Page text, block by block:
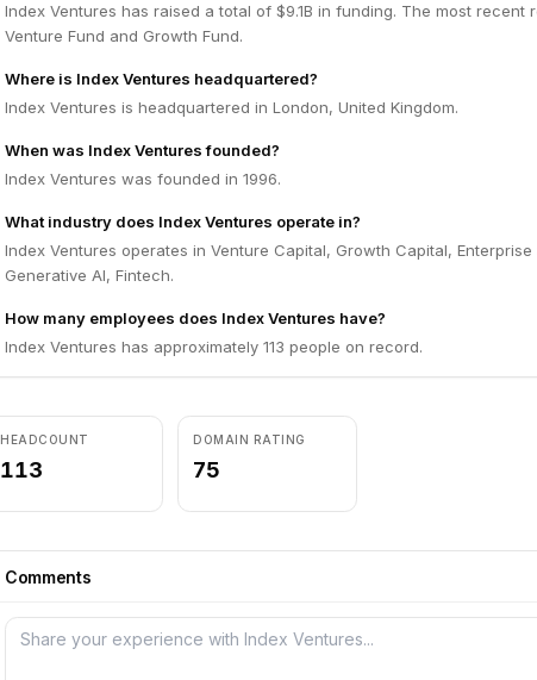
Index Ventures has raised a total of $9.1B in funding. The most recent
Venture Fund and Growth Fund.
Where is Index Ventures headquartered?
Index Ventures is headquartered in London, United Kingdom.
When was Index Ventures founded?
Index Ventures was founded in 1996.
What industry does Index Ventures operate in?
Index Ventures operates in Venture Capital, Growth Capital, Enterprise
Generative AI, Fintech.
How many employees does Index Ventures have?
Index Ventures has approximately 113 people on record.
HEADCOUNT
113
DOMAIN RATING
75
Comments